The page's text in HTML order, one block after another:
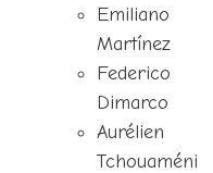
Emiliano
Martínez
Federico
Dimarco
Aurélien
Tchouaméni